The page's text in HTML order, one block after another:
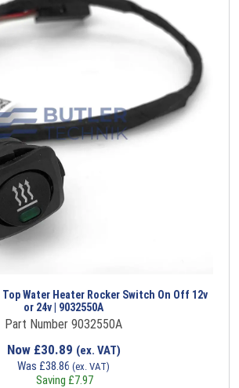
Water Heater Rocker Switch On Off 12v
or 24v | 9032550A
Part Number 9032550A
Now £30.89 (ex. VAT)
Was £38.86 (ex. VAT)
Saving £7.97